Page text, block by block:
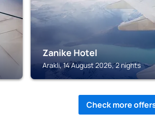
Zanike Hotel
Arakli, 14 August 2026, 2 nights
Check more